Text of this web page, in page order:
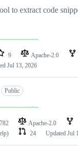
to extract code
9 Apache-2.0
Jul 13, 2026
Public
Apache-2.0
24 Updated Jul